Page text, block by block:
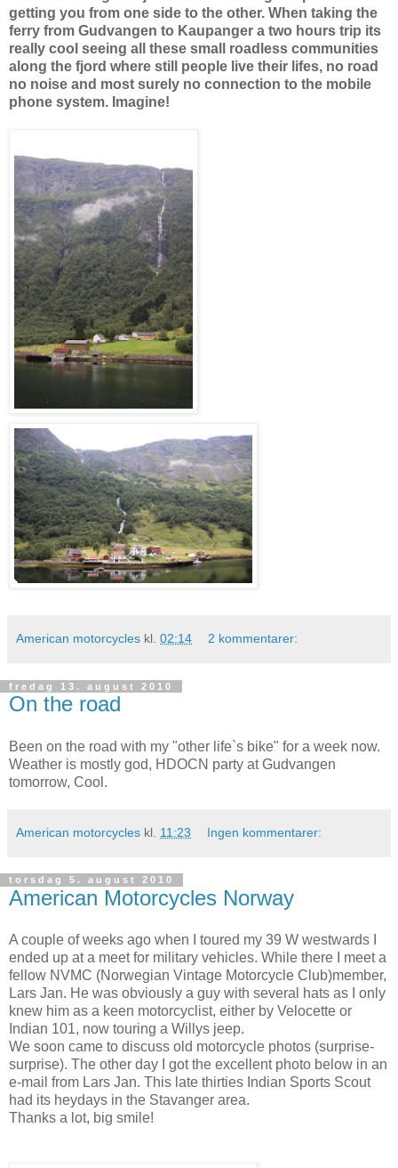
getting you from one side to the other. When taking the
ferry from Gudvangen to Kaupanger a two hours trip its
really cool seeing all these small roadless communities
along the fjord where still people live their lifes, no road
no noise and most surely no connection to the mobile
phone system. Imagine!
American motorcycles kl. 02:14 2 kommentarer:
fredag 13. august 2010
On the road
Been on the road with my "other life`s bike" for a week now.
Weather is mostly god, HDOCN party at Gudvangen
tomorrow, Cool.
American motorcycles kl. 11:23 Ingen kommentarer:
torsdag 5. august 2010
American Motorcycles Norway
A couple of weeks ago when I toured my 39 W westwards I
ended up at a meet for military vehicles. While there I meet a
fellow NVMC (Norwegian Vintage Motorcycle Club)member,
Lars Jan. He was obviously a guy with several hats as I only
knew him as a keen motorcyclist, either by Velocette or
Indian 101, now touring a Willys jeep.
We soon came to discuss old motorcycle photos (surprise-
surprise). The other day I got the excellent photo below in an
e-mail from Lars Jan. This late thirties Indian Sports Scout
had its heydays in the Stavanger area.
Thanks a lot, big smile!